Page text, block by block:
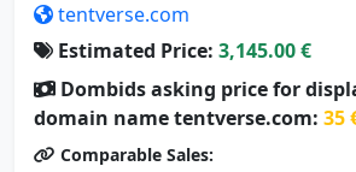
tentverse.com
Estimated Price: 3,145.00 €
Dombids asking price for
domain name tentverse.com: 35
Comparable Sales: